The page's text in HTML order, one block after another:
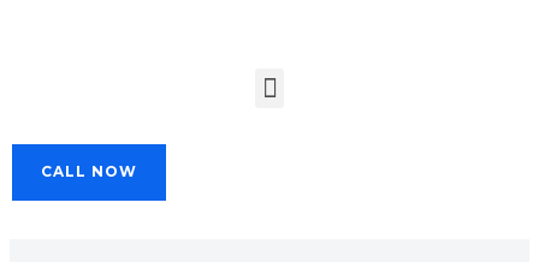
CALL NOW